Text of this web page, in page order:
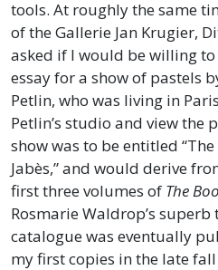
tools. At roughly the same
of the Gallerie Jan Krugier,
asked if I would be willing
essay for a show of pastels
Petlin, who was living in
Petlin’s studio and view the
show was to be entitled
Jabès,” and would derive
first three volumes of The
Rosmarie Waldrop’s
catalogue was eventually
my first copies in the late